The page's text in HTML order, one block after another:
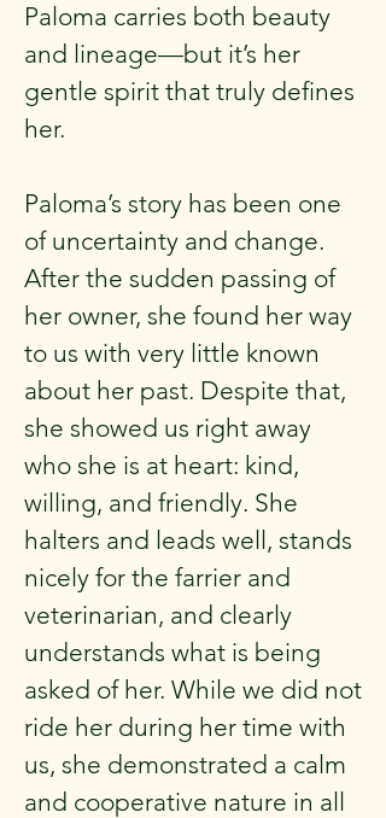
Paloma carries both beauty
and lineage—but it’s her
gentle spirit that truly defines
her.
Paloma’s story has been one
of uncertainty and change.
After the sudden passing of
her owner, she found her way
to us with very little known
about her past. Despite that,
she showed us right away
who she is at heart: kind,
willing, and friendly. She
halters and leads well, stands
nicely for the farrier and
veterinarian, and clearly
understands what is being
asked of her. While we did not
ride her during her time with
us, she demonstrated a calm
and cooperative nature in all